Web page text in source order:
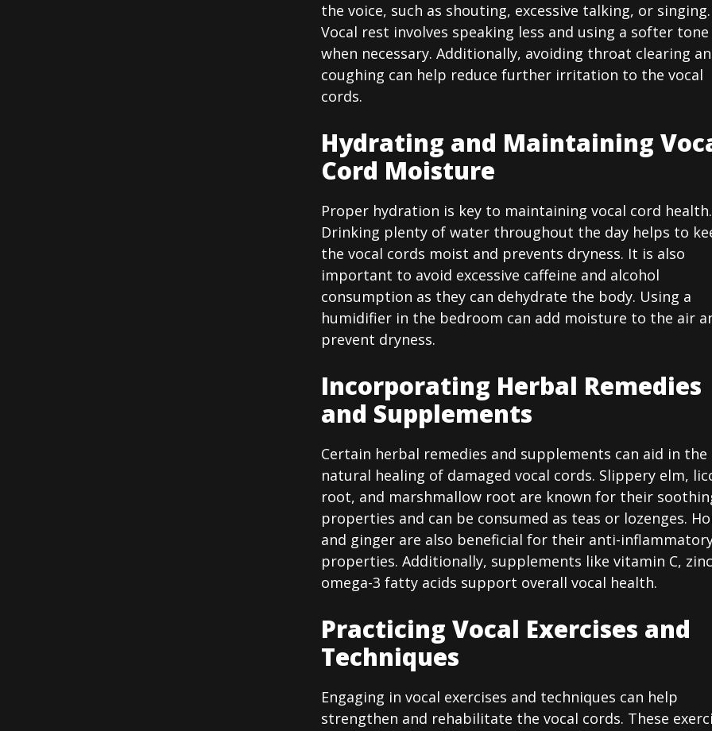
the voice, such as shouting, excessive talking, or singing.
Vocal rest involves speaking less and using a softer tone
when necessary. Additionally, avoiding throat clearing
coughing can help reduce further irritation to the vocal
cords.
Hydrating and Maintaining
Cord Moisture
Proper hydration is key to maintaining vocal cord health.
Drinking plenty of water throughout the day helps to
the vocal cords moist and prevents dryness. It is also
important to avoid excessive caffeine and alcohol
consumption as they can dehydrate the body. Using a
humidifier in the bedroom can add moisture to the air
prevent dryness.
Incorporating Herbal Remedies
and Supplements
Certain herbal remedies and supplements can aid in the
natural healing of damaged vocal cords. Slippery elm,
root, and marshmallow root are known for their
properties and can be consumed as teas or lozenges.
and ginger are also beneficial for their anti-
properties. Additionally, supplements like vitamin C,
omega-3 fatty acids support overall vocal health.
Practicing Vocal Exercises and
Techniques
Engaging in vocal exercises and techniques can help
strengthen and rehabilitate the vocal cords. These